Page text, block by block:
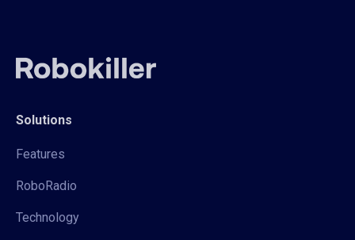
Solutions
Features
RoboRadio
Technology